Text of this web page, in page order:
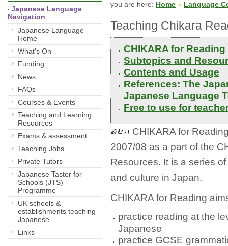
Japanese Language
Navigation
Japanese Language
Home
What's On
Funding
News
FAQs
Courses & Events
Teaching and Learning
Resources
Exams & assessment
Teaching Jobs
Private Tutors
Japanese Taster for
Schools (JTS)
Programme
UK schools &
establishments teaching
Japanese
Links
you are here: Home » Language
Teaching Chikara
CHIKARA for
Subtopics and
Contents and Usage
References: The
Japanese Language
Free to use for
CHIKARA for
2007/08 as a part of the
Resources. It is a series
and culture in Japan.
CHIKARA for Reading
practice reading at the
Japanese
practice GCSE